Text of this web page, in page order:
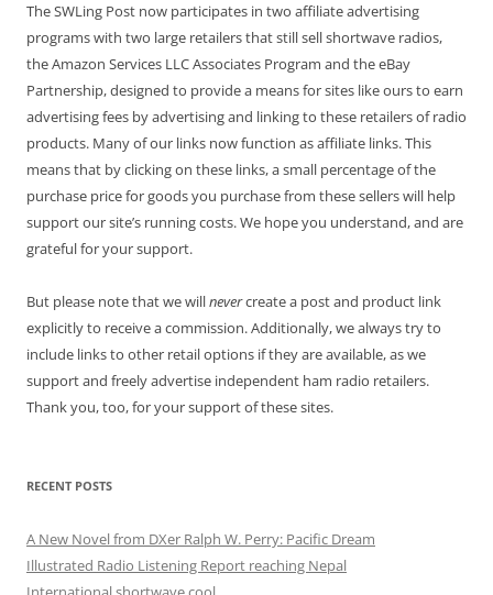
The SWLing Post now participates in two affiliate advertising
programs with two large retailers that still sell shortwave radios,
the Amazon Services LLC Associates Program and the eBay
Partnership, designed to provide a means for sites like ours to earn
advertising fees by advertising and linking to these retailers of radio
products. Many of our links now function as affiliate links. This
means that by clicking on these links, a small percentage of the
purchase price for goods you purchase from these sellers will help
support our site’s running costs. We hope you understand, and are
grateful for your support.
But please note that we willnevercreate a post and product link
explicitly to receive a commission. Additionally, we always try to
include links to other retail options if they are available, as we
support and freely advertise independent ham radio retailers.
Thank you, too, for your support of these sites.
RECENT POSTS
A New Novel from DXer Ralph W. Perry: Pacific Dream
Illustrated Radio Listening Report reaching Nepal